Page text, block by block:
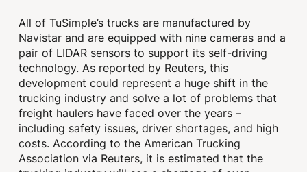
All of TuSimple’s trucks are manufactured by
Navistar and are equipped with nine cameras and a
pair of LIDAR sensors to support its self-driving
technology. As reported by Reuters, this
development could represent a huge shift in the
trucking industry and solve a lot of problems that
freight haulers have faced over the years –
including safety issues, driver shortages, and high
costs. According to the American Trucking
Association via Reuters, it is estimated that the